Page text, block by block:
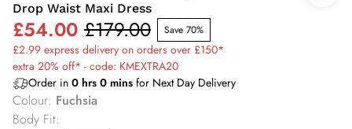
Drop Waist Maxi Dress
£54.00 £179.00 Save 70%
£2.99 express delivery on orders over £150*
extra 20% off* - code: KMEXTRA20
Order in 0 hrs 0 mins for Next Day Delivery
Colour: Fuchsia
Body Fit: